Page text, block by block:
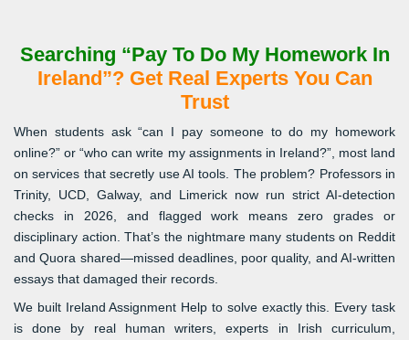
Searching “Pay To Do My Homework In
Ireland”? Get Real Experts You Can
Trust
When students ask “can I pay someone to do my homework
online?” or “who can write my assignments in Ireland?”, most land
on services that secretly use AI tools. The problem? Professors in
Trinity, UCD, Galway, and Limerick now run strict AI-detection
checks in 2026, and flagged work means zero grades or
disciplinary action. That’s the nightmare many students on Reddit
and Quora shared—missed deadlines, poor quality, and AI-written
essays that damaged their records.
We built Ireland Assignment Help to solve exactly this. Every task
is done by real human writers, experts in Irish curriculum,